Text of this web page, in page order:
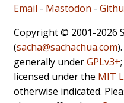
Email - Mastodon -
Copyright © 2001-2026
(sacha@sachachua.com
generally underGPLv3+
licensed under the MIT
otherwise indicated.